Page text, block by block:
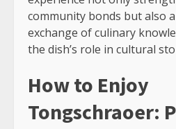
community bonds but also
exchange of culinary
the dish’s role in cultural
How to Enjoy
Tongschraoer: